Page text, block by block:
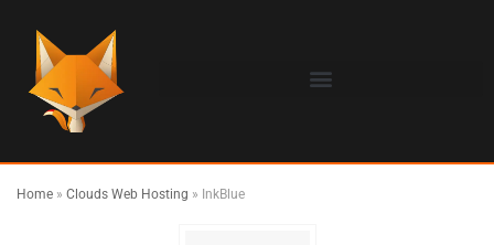
Home » Clouds Web Hosting » InkBlue